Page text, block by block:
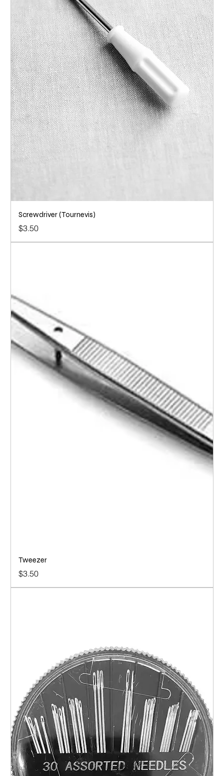
Screwdriver (Tournevis)
Price
$3.50
Tweezer
Price
$3.50